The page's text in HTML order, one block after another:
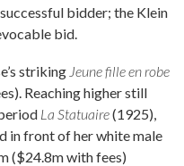
bidder; the Klein
bid.
striking Jeune fille en robe
Reaching higher still
La Statuaire(1925),
in front of her white male
($24.8m with fees)